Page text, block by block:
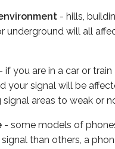
- hills,
underground will all
- if you are in a car or
your signal will be
areas to weak or
- some models of
than others, a